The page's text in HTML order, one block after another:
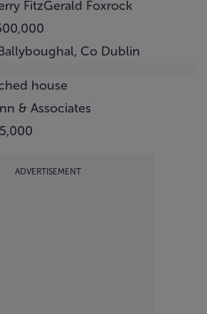
FitzGerald Foxrock
Co Dublin
house
& Associates
ADVERTISEMENT